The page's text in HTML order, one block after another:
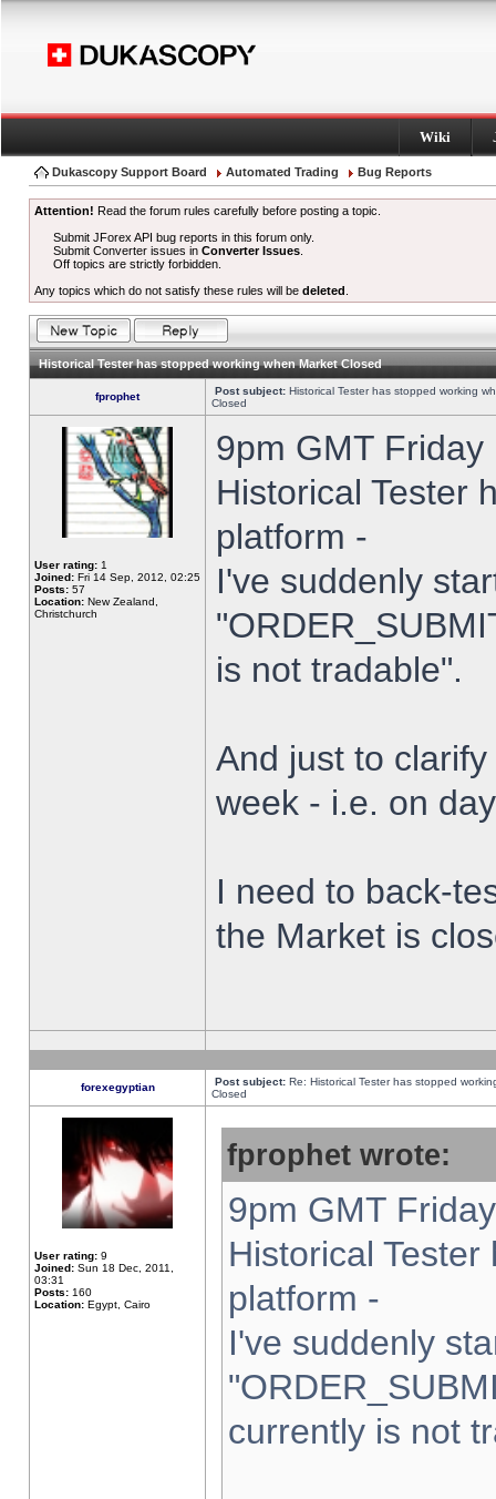
Wiki
Dukascopy Support Board Automated Trading Bug Reports
Attention! Read the forum rules carefully before posting a topic.
Submit JForex API bug reports in this forum only.
Submit Converter issues inConverter Issues
Off topics are strictly forbidden.
Any topics which do not satisfy these rules will be deleted
Historical Tester has stopped working when Market Closed
fprophet Post subject: Historical Tester has stopped working
Closed
User rating: 1
Joined: Fri 14 Sep, 2012, 02:25
Posts: 57
Location: New Zealand,
Christchurch
9pm GMT
Historical Tester
platform -
I've suddenly
is not tradable".
And just to
week - i.e. on
I need to back-
the Market is
forexegyptian Post subject: Re: Historical Tester has stopped
Closed
User rating: 9
Joined: Sun 18 Dec, 2011,
03:31
Posts: 160
Location: Egypt, Cairo
fprophet wrote:
9pm GMT
Historical
platform -
I've suddenly
currently is not